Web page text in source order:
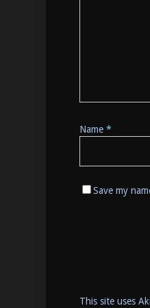
Name *
Save my
This site uses